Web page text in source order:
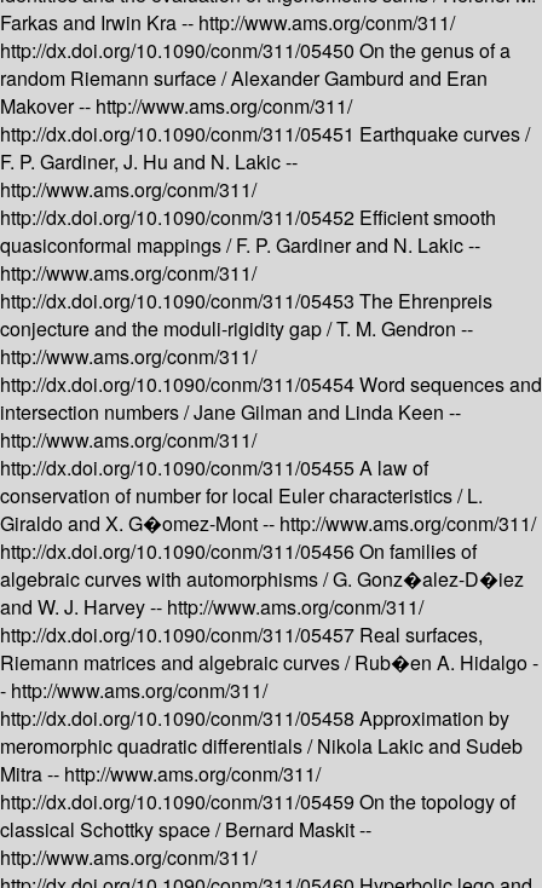
Farkas and Irwin Kra -- http://www.ams.org/conm/311/
http://dx.doi.org/10.1090/conm/311/05450 On the genus of a
random Riemann surface /Alexander Gamburd and Eran
Makover -- http://www.ams.org/conm/311/
http://dx.doi.org/10.1090/conm/311/05451 Earthquake curves /
F. P. Gardiner, J. Hu and N. Lakic --
http://www.ams.org/conm/311/
http://dx.doi.org/10.1090/conm/311/05452 Efficient smooth
quasiconformal mappings /F. P. Gardiner and N. Lakic --
http://www.ams.org/conm/311/
http://dx.doi.org/10.1090/conm/311/05453 The Ehrenpreis
conjecture and the moduli-rigidity gap /T. M. Gendron --
http://www.ams.org/conm/311/
http://dx.doi.org/10.1090/conm/311/05454Word sequences and
intersection numbers /Jane Gilman and Linda Keen --
http://www.ams.org/conm/311/
http://dx.doi.org/10.1090/conm/311/05455A law of
conservation of number for local Euler characteristics /L.
Giraldo and X. G�omez-Mont -- http://www.ams.org/conm/311/
http://dx.doi.org/10.1090/conm/311/05456On families of
algebraic curves with automorphisms /G. Gonz�alez-D�iez
and W. J. Harvey -- http://www.ams.org/conm/311/
http://dx.doi.org/10.1090/conm/311/05457 Real surfaces,
Riemann matrices and algebraic curves /Rub�en A. Hidalgo -
- http://www.ams.org/conm/311/
http://dx.doi.org/10.1090/conm/311/05458 Approximation by
meromorphic quadratic differentials /Nikola Lakic and Sudeb
Mitra -- http://www.ams.org/conm/311/
http://dx.doi.org/10.1090/conm/311/05459 On the topology of
classical Schottky space /Bernard Maskit --
http://www.ams.org/conm/311/